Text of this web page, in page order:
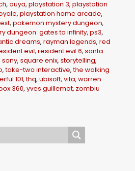
, ouya, playstation 3, playstation
, playstation home arcade,
, pokemon mystery dungeon,
dungeon: gates to infinity, ps3,
dreams, rayman legends, red
evil, resident evil 6, santa
sony, square enix, storytelling,
,take-two interactive,the walking
101,thq, ubisoft, vita, warren
360, yves guillemot, zombiu